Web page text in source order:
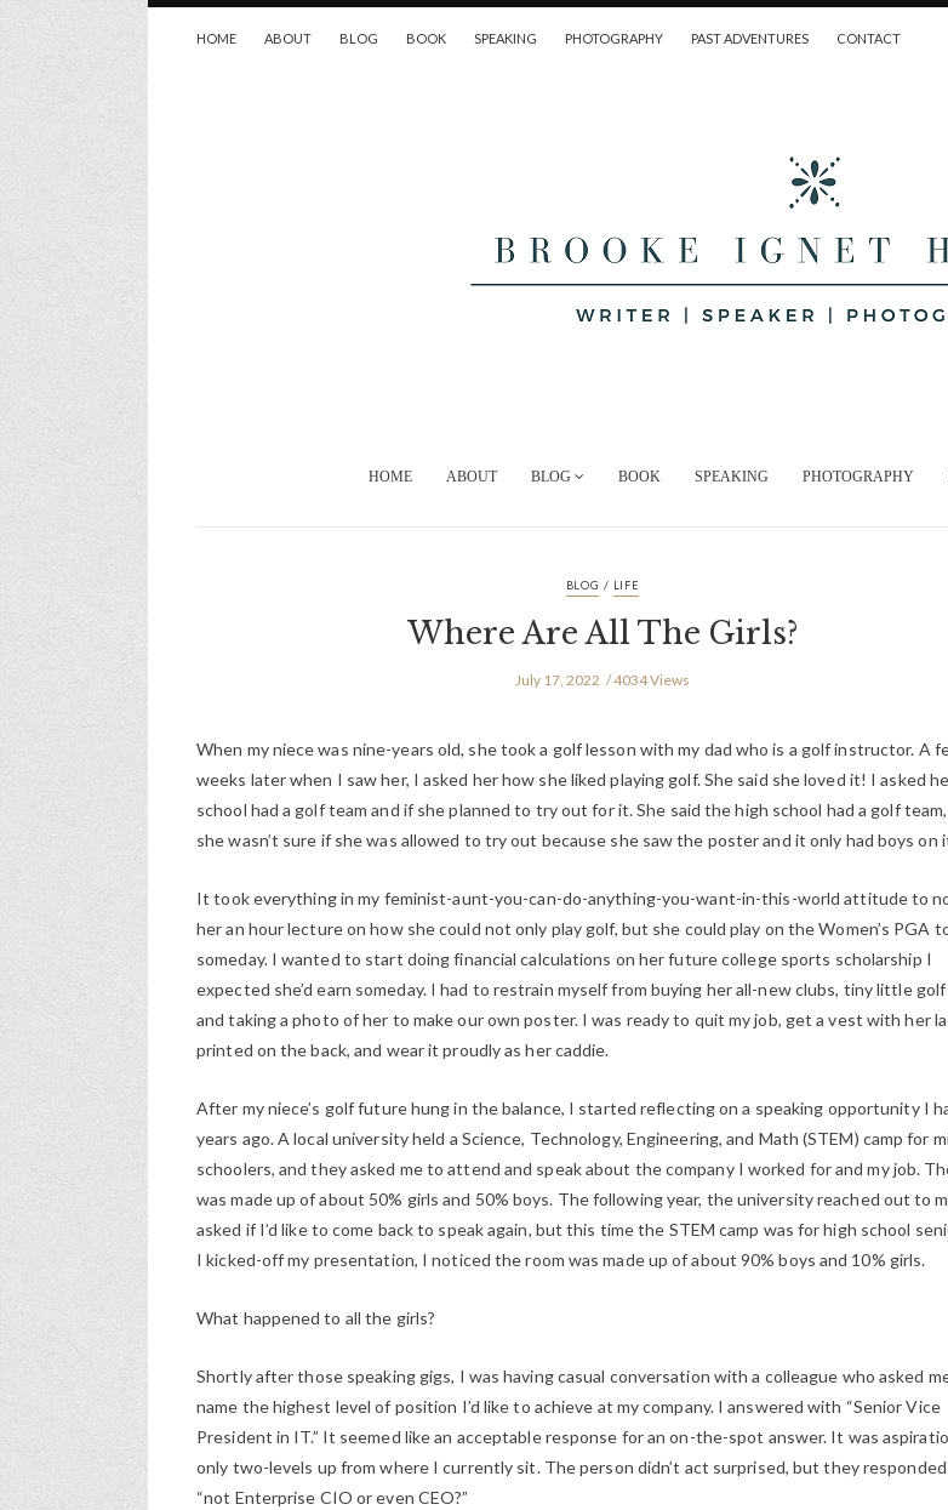
HOME ABOUT BLOG BOOK SPEAKING PHOTOGRAPHY PAST ADVENTURES CONTACT
HOME ABOUT BLOG BOOK SPEAKING PHOTOGRAPHY
BLOG / LIFE
Where Are All The Girls?
July 17, 2022 4034 Views
When my niece was nine-years old, she took a golf lesson with my dad who is a golf instructor. A
weeks later when I saw her, I asked her how she liked playing golf. She said she loved it! I asked
school had a golf team and if she planned to try out for it. She said the high school had a golf
she wasn’t sure if she was allowed to try out because she saw the poster and it only had boys on
It took everything in my feminist-aunt-you-can-do-anything-you-want-in-this-world attitude to
her an hour lecture on how she could not only play golf, but she could play on the Women’s PGA
someday. I wanted to start doing financial calculations on her future college sports scholarship I
expected she’d earn someday. I had to restrain myself from buying her all-new clubs, tiny little
and taking a photo of her to make our own poster. I was ready to quit my job, get a vest with her
printed on the back, and wear it proudly as her caddie.
After my niece’s golf future hung in the balance, I started reflecting on a speaking opportunity I
years ago. A local university held a Science, Technology, Engineering, and Math (STEM) camp for
schoolers, and they asked me to attend and speak about the company I worked for and my job.
was made up of about 50% girls and 50% boys. The following year, the university reached out to
asked if I’d like to come back to speak again, but this time the STEM camp was for high school
I kicked-off my presentation, I noticed the room was made up of about 90% boys and 10% girls.
What happened to all the girls?
Shortly after those speaking gigs, I was having casual conversation with a colleague who asked
name the highest level of position I’d like to achieve at my company. I answered with “Senior Vice
President in IT.” It seemed like an acceptable response for an on-the-spot answer. It was
only two-levels up from where I currently sit. The person didn’t act surprised, but they
“not Enterprise CIO or even CEO?”